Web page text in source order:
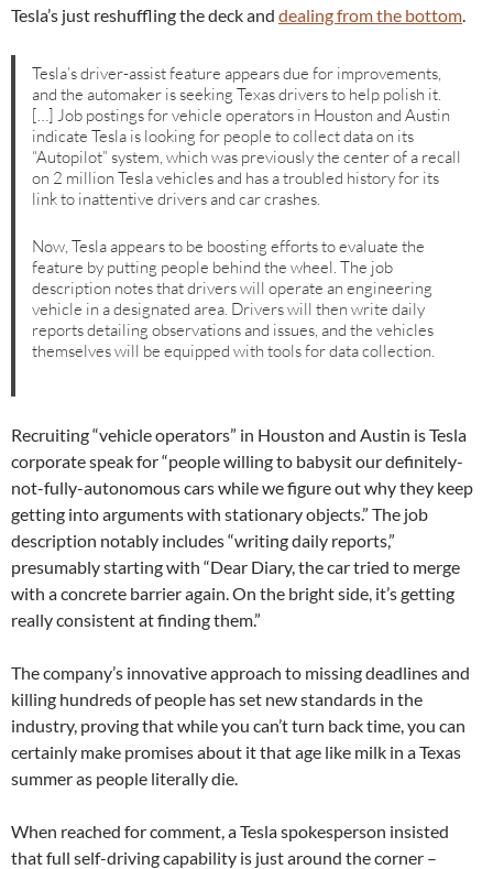
Tesla’s just reshuffling the deck and dealing from the bottom
Tesla’s driver-assist feature appears due for improvements,
and the automaker is seeking Texas drivers to help polish it.
[…] Job postings for vehicle operators in Houston and Austin
indicate Tesla is looking for people to collect data on its
“Autopilot” system, which was previously the center of a recall
on 2 million Tesla vehicles and has a troubled history for its
link to inattentive drivers and car crashes.
Now, Tesla appears to be boosting efforts to evaluate the
feature by putting people behind the wheel. The job
description notes that drivers will operate an engineering
vehicle in a designated area. Drivers will then write daily
reports detailing observations and issues, and the vehicles
themselves will be equipped with tools for data collection.
Recruiting “vehicle operators” in Houston and Austin is Tesla
corporate speak for “people willing to babysit our definitely-
not-fully-autonomous cars while we figure out why they keep
getting into arguments with stationary objects.” The job
description notably includes “writing daily reports,”
presumably starting with “Dear Diary, the car tried to merge
with a concrete barrier again. On the bright side, it’s getting
really consistent at finding them.”
The company’s innovative approach to missing deadlines and
killing hundreds of people has set new standards in the
industry, proving that while you can’t turn back time, you can
certainly make promises about it that age like milk in a Texas
summer as people literally die.
When reached for comment, a Tesla spokesperson insisted
that full self-driving capability is just around the corner –